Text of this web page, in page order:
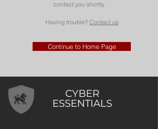
contact you shortly.
Having trouble? Contact us
Continue to Home Page
CYBER
ESSENTIALS